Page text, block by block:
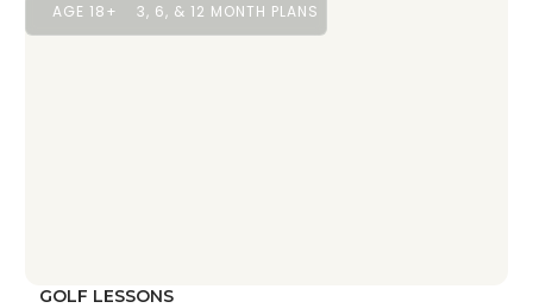
AGE 18+ 3, 6, & 12 MONTH PLANS
GOLF LESSONS